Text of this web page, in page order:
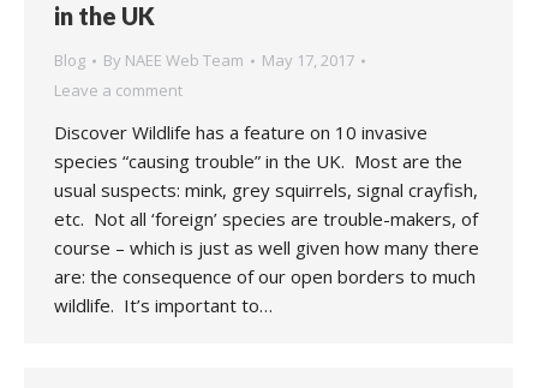
in the UK
Blog By NAEE Web Team
May 17, 2017
Leave a comment
Discover Wildlife has a feature on 10 invasive
species “causing trouble” in the UK. Most are the
usual suspects: mink, grey squirrels, signal crayfish,
etc. Not all ‘foreign’ species are trouble-makers, of
course – which is just as well given how many there
are: the consequence of our open borders to much
wildlife. It’s important to…